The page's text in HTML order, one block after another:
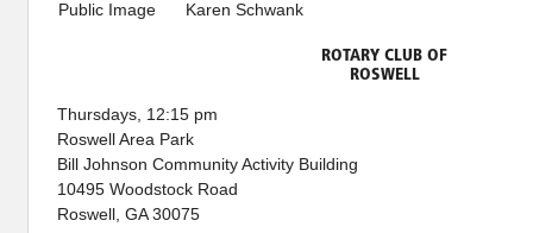
Public Image Karen Schwank
ROTARY CLUB OF
ROSWELL
Thursdays, 12:15 pm
Roswell Area Park
Bill Johnson Community Activity Building
10495 Woodstock Road
Roswell, GA 30075